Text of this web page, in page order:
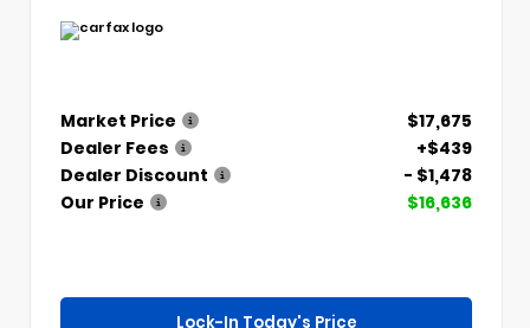
Market Price
$17,675
Dealer Fees
+$439
Dealer Discount
- $1,478
Our Price
$16,636
Lock-In Today's Price